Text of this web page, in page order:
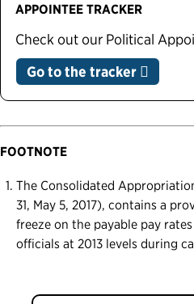
APPOINTEE TRACKER
Check out our Political
Go to the tracker
FOOTNOTE
The Consolidated
31, May 5, 2017), contains a
freeze on the payable pay
officials at 2013 levels during